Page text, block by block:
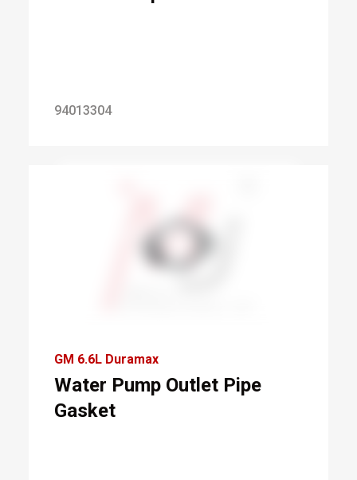
94013304
GM 6.6L Duramax
Water Pump Outlet Pipe
Gasket